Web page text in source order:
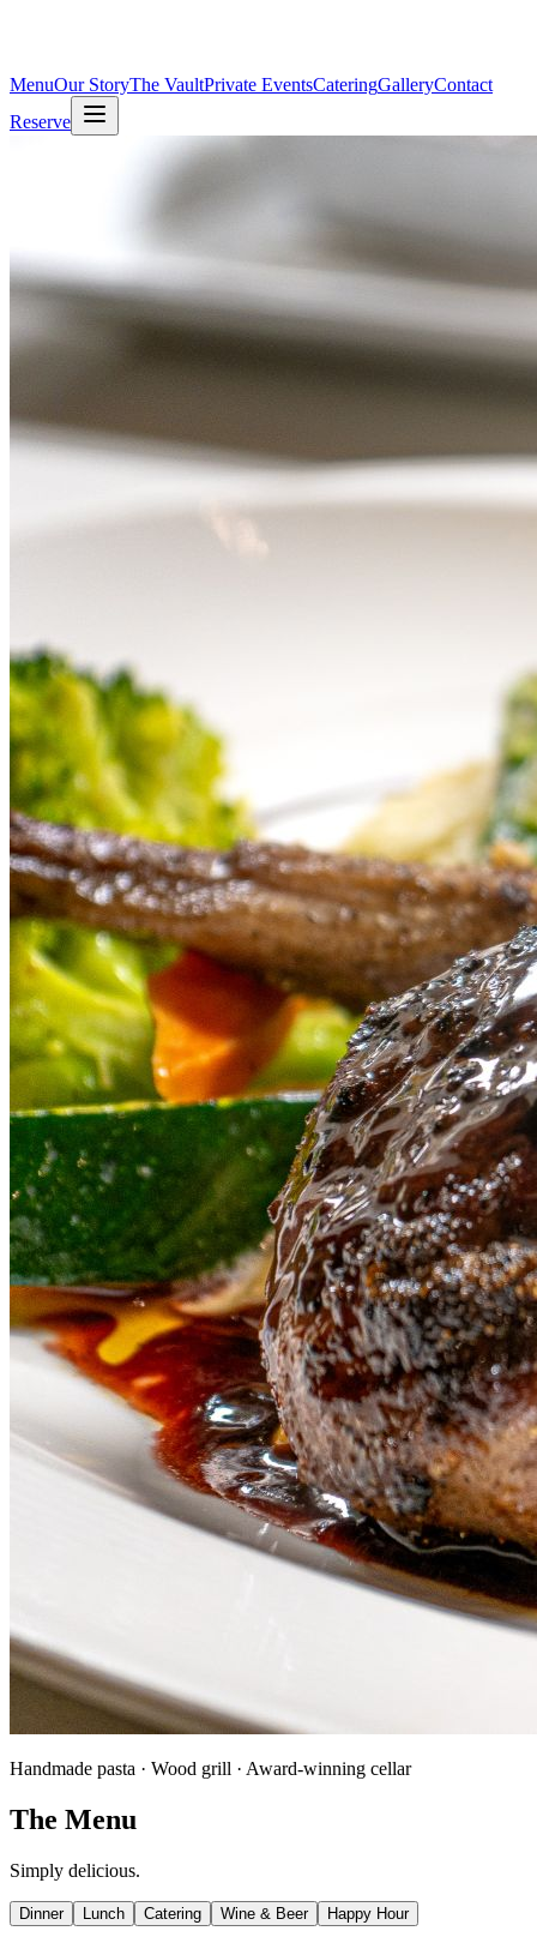
MenuOur StoryThe VaultPrivate EventsCateringGalleryContact
Reserve
Handmade pasta · Wood grill · Award-winning cellar
The Menu
Simply delicious.
Dinner Lunch Catering Wine & Beer Happy Hour